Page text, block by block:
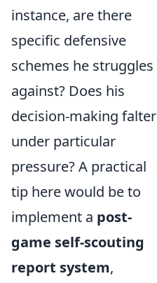
instance, are there
specific defensive
schemes he struggles
against? Does his
decision-making falter
under particular
pressure? A practical
tip here would be to
implement a post-
game self-scouting
report system,